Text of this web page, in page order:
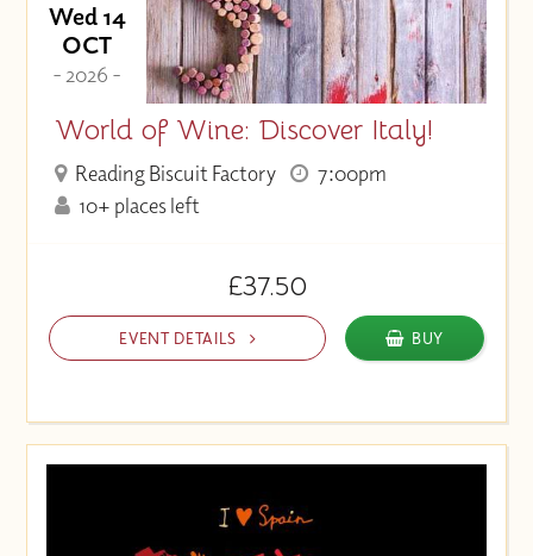
Wed 14
OCT
- 2026 -
World of Wine: Discover Italy!
Reading Biscuit Factory
7:00pm
10+ places left
£37.50
EVENT DETAILS BUY